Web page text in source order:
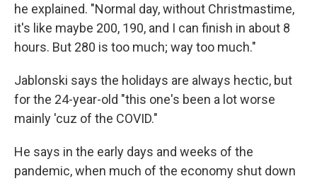
he explained. "Normal day, without Christmastime,
it's like maybe 200, 190, and I can finish in about 8
hours. But 280 is too much; way too much."
Jablonski says the holidays are always hectic, but
for the 24-year-old "this one's been a lot worse
mainly 'cuz of the COVID."
He says in the early days and weeks of the
pandemic, when much of the economy shut down